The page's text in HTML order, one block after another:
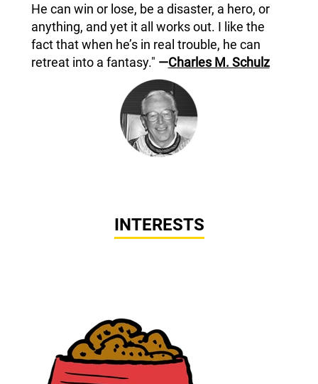
He can win or lose, be a disaster, a hero, or
anything, and yet it all works out. I like the
fact that when he’s in real trouble, he can
retreat into a fantasy." —Charles M. Schulz
INTERESTS